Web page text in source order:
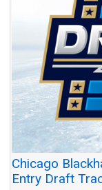
Chicago
Entry Draft